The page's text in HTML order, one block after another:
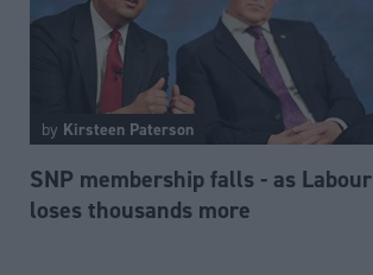
by Kirsteen Paterson
SNP membership falls - as Labour
loses thousands more